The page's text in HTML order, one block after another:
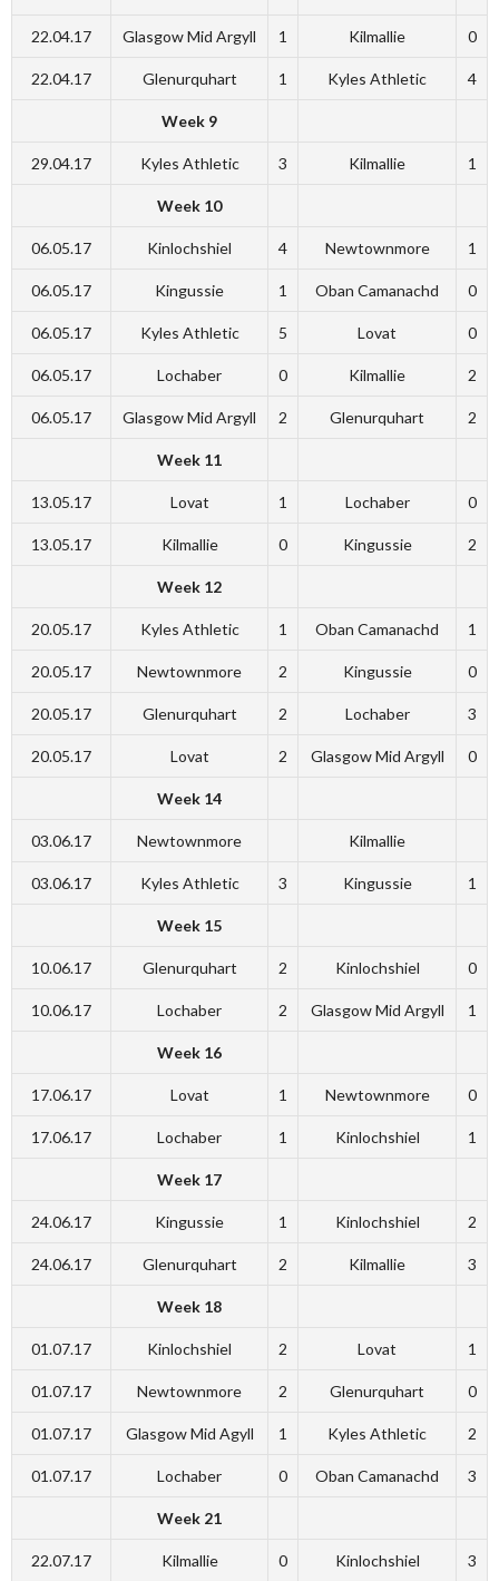
22.04.17 Glasgow Mid Argyll 1 Kilmallie 0
22.04.17 Glenurquhart 1 Kyles Athletic 4
Week 9
29.04.17 Kyles Athletic 3 Kilmallie 1
Week 10
06.05.17 Kinlochshiel 4 Newtownmore 1
06.05.17 Kingussie 1 Oban Camanachd 0
06.05.17 Kyles Athletic 5 Lovat 0
06.05.17 Lochaber 0 Kilmallie 2
06.05.17 Glasgow Mid Argyll 2 Glenurquhart 2
Week 11
13.05.17 Lovat 1 Lochaber 0
13.05.17 Kilmallie 0 Kingussie 2
Week 12
20.05.17 Kyles Athletic 1 Oban Camanachd 1
20.05.17 Newtownmore 2 Kingussie 0
20.05.17 Glenurquhart 2 Lochaber 3
20.05.17 Lovat 2 Glasgow Mid Argyll 0
Week 14
03.06.17 Newtownmore Kilmallie
03.06.17 Kyles Athletic 3 Kingussie 1
Week 15
10.06.17 Glenurquhart 2 Kinlochshiel 0
10.06.17 Lochaber 2 Glasgow Mid Argyll 1
Week 16
17.06.17 Lovat 1 Newtownmore 0
17.06.17 Lochaber 1 Kinlochshiel 1
Week 17
24.06.17 Kingussie 1 Kinlochshiel 2
24.06.17 Glenurquhart 2 Kilmallie 3
Week 18
01.07.17 Kinlochshiel 2 Lovat 1
01.07.17 Newtownmore 2 Glenurquhart 0
01.07.17 Glasgow Mid Agyll 1 Kyles Athletic 2
01.07.17 Lochaber 0 Oban Camanachd 3
Week 21
22.07.17 Kilmallie 0 Kinlochshiel 3